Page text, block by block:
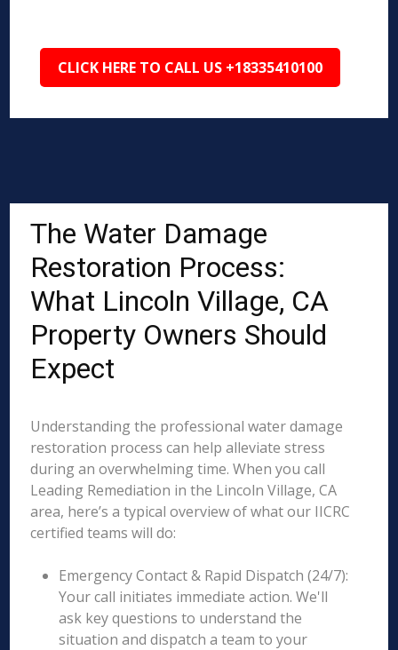
CLICK HERE TO CALL US +18335410100
The Water Damage
Restoration Process:
What Lincoln Village, CA
Property Owners Should
Expect
Understanding the professional water damage
restoration process can help alleviate stress
during an overwhelming time. When you call
Leading Remediation in the Lincoln Village, CA
area, here’s a typical overview of what our IICRC
certified teams will do:
Emergency Contact & Rapid Dispatch (24/7):
Your call initiates immediate action. We'll
ask key questions to understand the
situation and dispatch a team to your